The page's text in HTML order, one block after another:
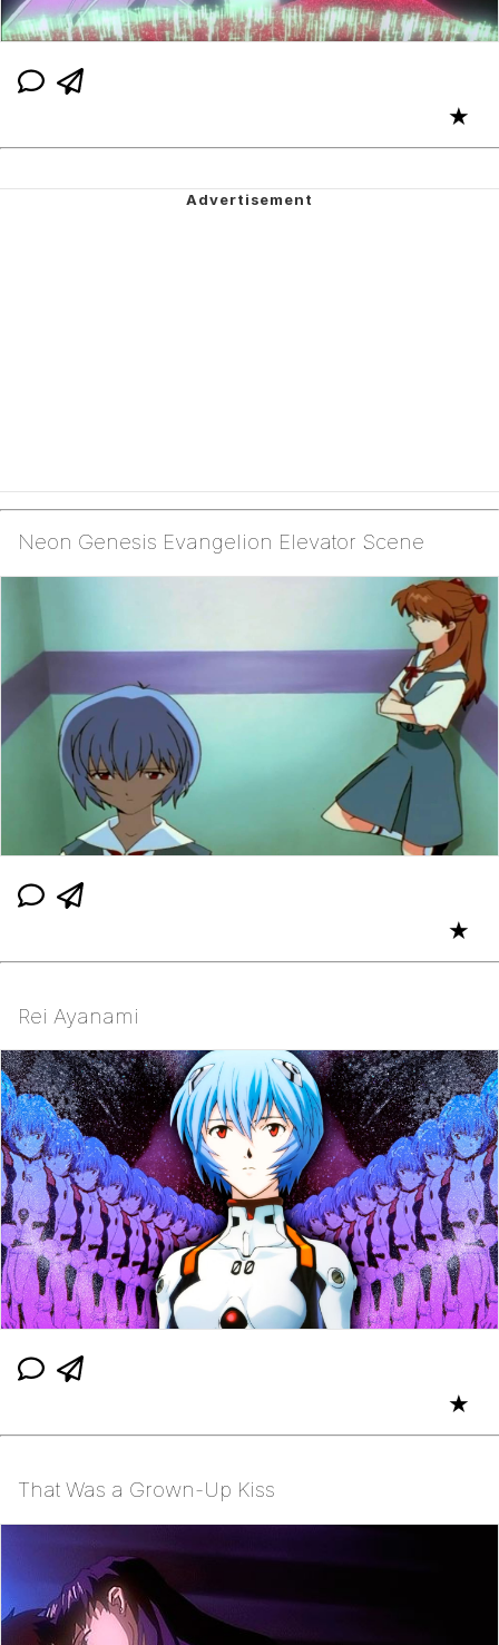
★
Neon Genesis Evangelion Elevator Scene
★
Rei Ayanami
★
That Was a Grown-Up Kiss